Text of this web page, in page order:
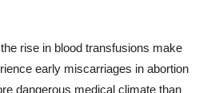
rise in blood transfusions make
early miscarriages in abortion
dangerous medical climate than